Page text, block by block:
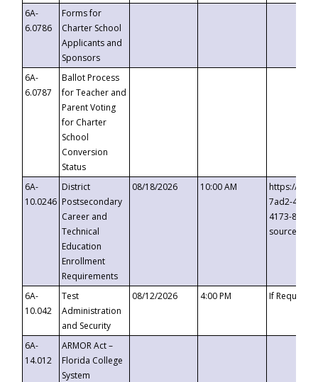
6A-
6.0786
Forms for
Charter School
Applicants and
Sponsors
6A-
6.0787
Ballot Process
for Teacher and
Parent Voting
for Charter
School
Conversion
Status
6A-
10.0246
District
Postsecondary
Career and
Technical
Education
Enrollment
Requirements
08/18/2026 10:00 AM
https://
7ad2-4249-
4173-8c1c-
6A-
10.042
Test
Administration
and Security
08/12/2026 4:00 PM If
6A-
14.012
ARMOR Act –
Florida College
System